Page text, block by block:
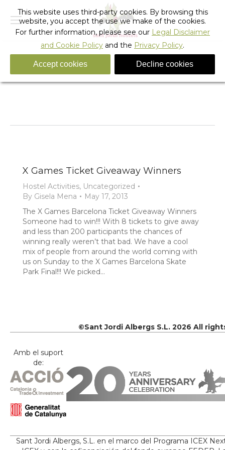
Tag Archives: x games ticket giveaway
You are here:
Home
X Games Ticket Giveaway Winners
Hostel Activities, Uncategorized
By Gisela Mena
May 17, 2013
The X Games Barcelona Ticket Giveaway Winners
Someone had to win!!! With 8 tickets to give away
and less than 200 participants the chances of
winning really weren’t that bad. We have a cool
mix of people from around the world coming with
us on Sunday to the X Games Barcelona Skate
Park Final!!! We picked…
©Sant Jordi Albergs S.L. 2026 All
Amb el suport
de:
Sant Jordi Albergs, S.L. en el marco del Programa ICEX
This website uses third-party cookies. By browsing this
website, you accept the use we make of the cookies.
For further information, please see our Legal Disclaimer
and Cookie Policy and the Privacy Policy.
Accept cookies Decline cookies